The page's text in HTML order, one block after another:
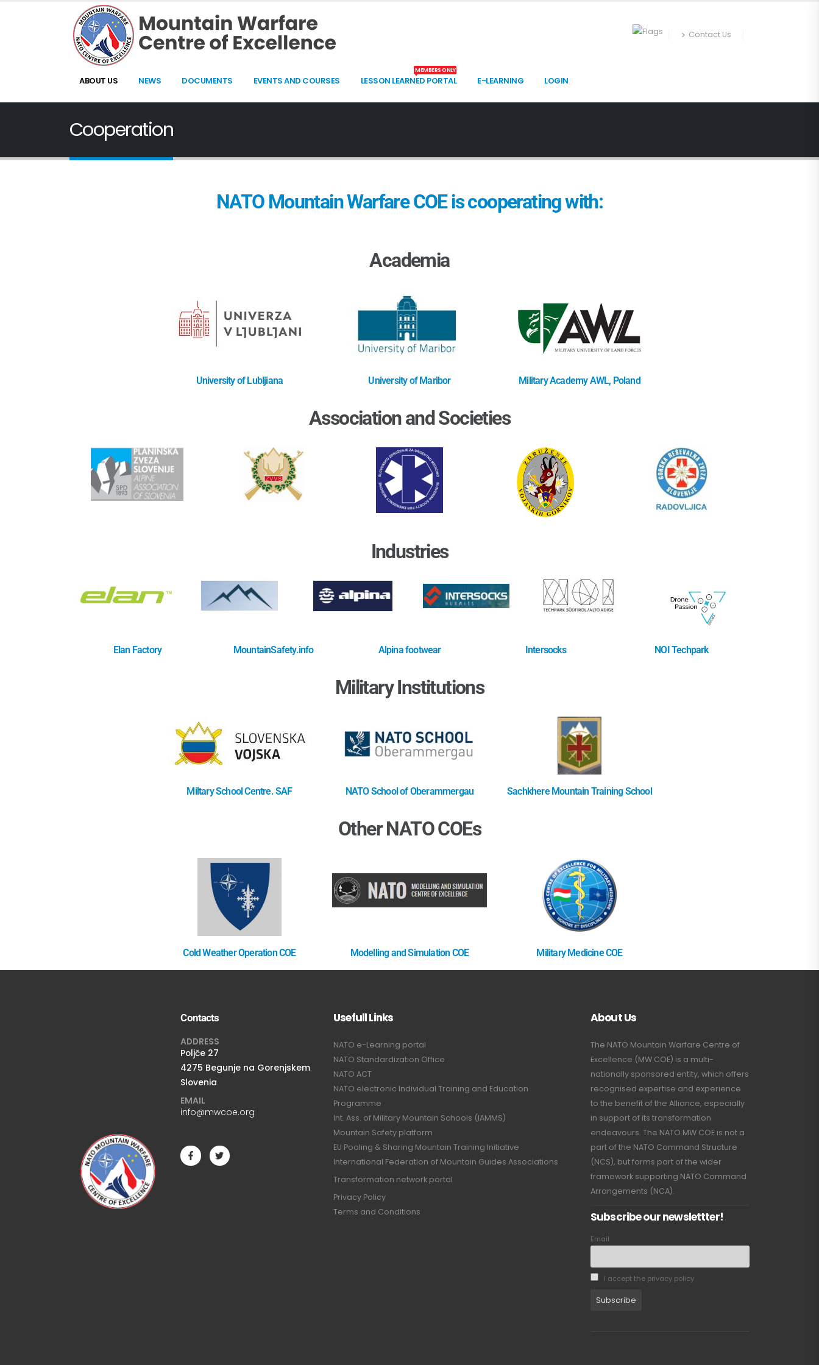
Contact Us
ABOUT US NEWS DOCUMENTS EVENTS AND COURSES LESSON LEARNED PORTAL
MEMBERS ONLY
E-LEARNING LOGIN
Cooperation
NATO Mountain Warfare COE is cooperating with:
Academia
University of Lubljiana University of Maribor Military Academy AWL, Poland
Association and Societies
Industries
Elan Factory MountainSafety.info Alpina footwear Intersocks NOI Techpark
Military Institutions
Miltary School Centre. SAF NATO School of Oberammergau Sachkhere Mountain Training School
Other NATO COEs
Cold Weather Operation COE Modelling and Simulation COE Military Medicine COE
Contacts
ADDRESS
Poljče 27
4275 Begunje na Gorenjskem
Slovenia
EMAIL
info@mwcoe.org
Usefull Links
NATO e-Learning portal
NATO Standardization Office
NATO ACT
NATO electronic Individual Training and Education
Programme
Int. Ass. of Military Mountain Schools (IAMMS)
Mountain Safety platform
EU Pooling & Sharing Mountain Training Initiative
International Federation of Mountain Guides Associations
Transformation network portal
Privacy Policy
Terms and Conditions
About Us
The NATO Mountain Warfare Centre of
Excellence (MW COE) is a multi-
nationally sponsored entity, which offers
recognised expertise and experience
to the benefit of the Alliance, especially
in support of its transformation
endeavours. The NATO MW COE is not a
part of the NATO Command Structure
(NCS), but forms part of the wider
framework supporting NATO Command
Arrangements (NCA).
Subscribe our newslettter!
Email
I accept the privacy policy